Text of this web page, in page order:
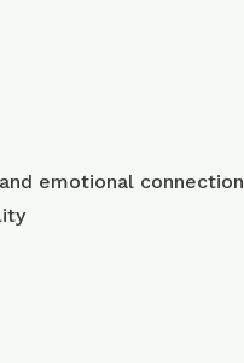
emotional connection